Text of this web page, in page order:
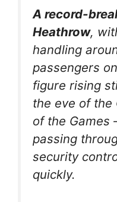
A record-
Heathrow,
handling
passengers
figure rising
the eve of the
of the Games
passing
security
quickly.